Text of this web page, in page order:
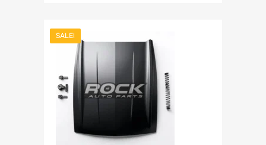
SALE!